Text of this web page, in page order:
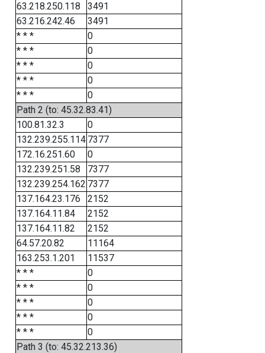
63.218.250.118
3491
63.216.242.46
3491
* * *
0
* * *
0
* * *
0
* * *
0
* * *
0
Path 2 (to: 45.32.83.41)
100.81.32.3
0
132.239.255.114 7377
172.16.251.60
0
132.239.251.58
7377
132.239.254.162 7377
137.164.23.176
2152
137.164.11.84
2152
137.164.11.82
2152
64.57.20.82
11164
163.253.1.201
11537
* * *
0
* * *
0
* * *
0
* * *
0
* * *
0
Path 3 (to: 45.32.213.36)